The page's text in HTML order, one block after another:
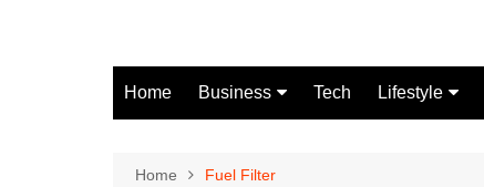
Home
Business
Real Estate
Tech Lifestyle
Home Fuel Filter